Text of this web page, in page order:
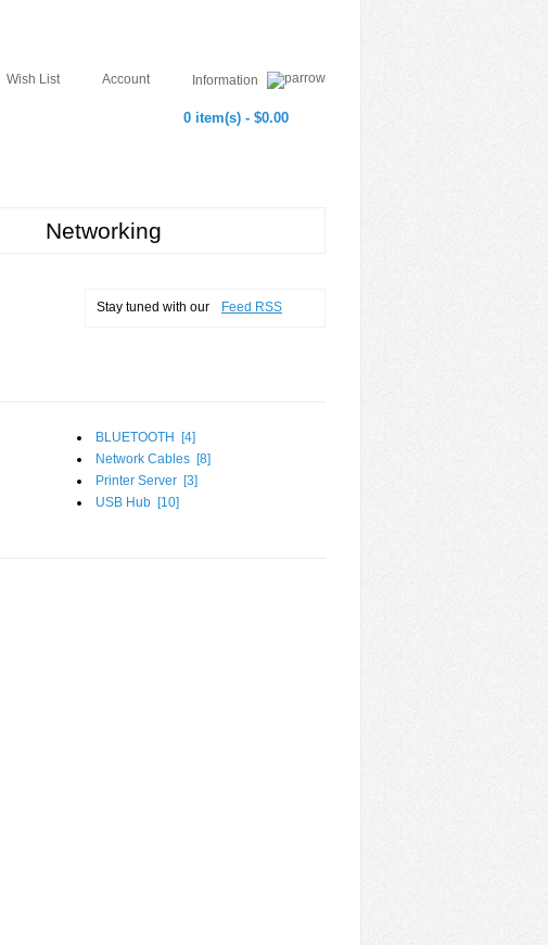
Wish List Account Information
0 item(s) - $0.00
Networking
Stay tuned with our Feed RSS
BLUETOOTH [4]
Network Cables [8]
Printer Server [3]
USB Hub [10]